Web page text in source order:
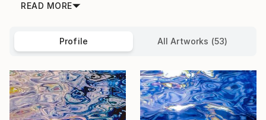
READ MORE
Profile All Artworks (53)